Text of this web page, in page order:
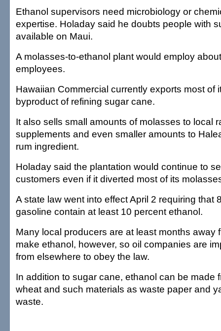
Ethanol supervisors need microbiology or
expertise. Holaday said he doubts people with
available on Maui.
A molasses-to-ethanol plant would employ
employees.
Hawaiian Commercial currently exports most of
byproduct of refining sugar cane.
It also sells small amounts of molasses to local
supplements and even smaller amounts to
rum ingredient.
Holaday said the plantation would continue to
customers even if it diverted most of its
A state law went into effect April 2 requiring that
gasoline contain at least 10 percent ethanol.
Many local producers are at least months away
make ethanol, however, so oil companies are
from elsewhere to obey the law.
In addition to sugar cane, ethanol can be made
wheat and such materials as waste paper and
waste.